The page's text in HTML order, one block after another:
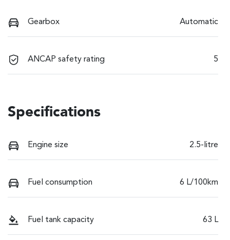
Gearbox Automatic
ANCAP safety rating 5
Specifications
Engine size 2.5-litre
Fuel consumption 6 L/100km
Fuel tank capacity 63 L